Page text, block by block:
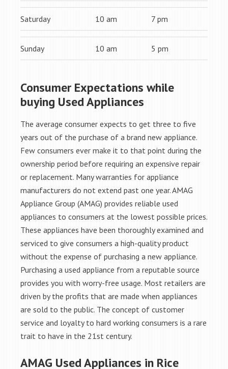
Saturday 10 am 7 pm
Sunday 10 am 5 pm
Consumer Expectations while
buying Used Appliances
The average consumer expects to get three to five
years out of the purchase of a brand new appliance.
Few consumers ever make it to that point during the
ownership period before requiring an expensive repair
or replacement. Many warranties for appliance
manufacturers do not extend past one year. AMAG
Appliance Group (AMAG) provides reliable used
appliances to consumers at the lowest possible prices.
These appliances have been thoroughly examined and
serviced to give consumers a high-quality product
without the expense of purchasing a new appliance.
Purchasing a used appliance from a reputable source
provides you with worry-free usage. Most retailers are
driven by the profits that are made when appliances
are sold to the public. The concept of customer
service and loyalty to hard working consumers is a rare
trait to have in the 21st century.
AMAG Used Appliances in Rice